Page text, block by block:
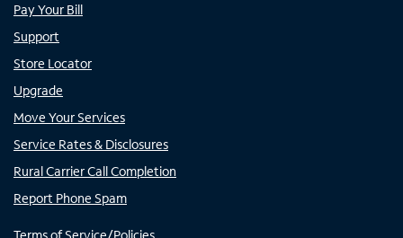
Pay Your Bill
Support
Store Locator
Upgrade
Move Your Services
Service Rates & Disclosures
Rural Carrier Call Completion
Report Phone Spam